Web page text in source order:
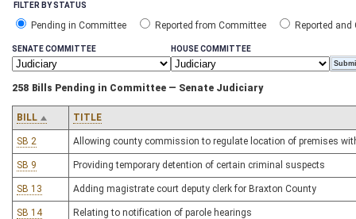
FILTER BY STATUS
Pending in Committee Reported from Committee Reported and
SENATE COMMITTEE HOUSE COMMITTEE
258 Bills Pending in Committee — Senate Judiciary
BILL TITLE
SB 2 Allowing county commission to regulate location of premises
SB 9 Providing temporary detention of certain criminal suspects
SB 13 Adding magistrate court deputy clerk for Braxton County
SB 14 Relating to notification of parole hearings